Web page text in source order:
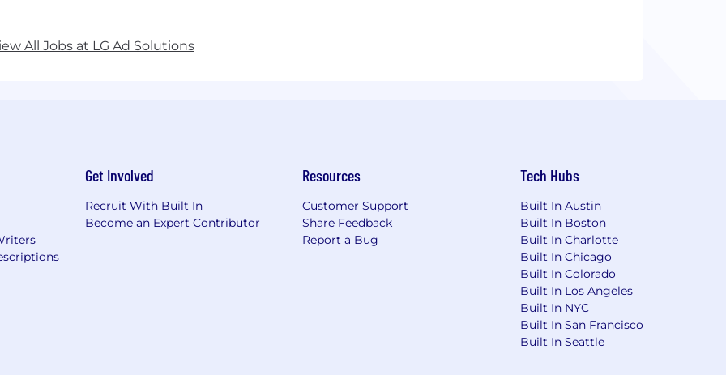
All Jobs at LG Ad Solutions
Get Involved
Recruit With Built In
Become an Expert Contributor
Resources
Customer Support
Share Feedback
Report a Bug
Tech Hubs
Built In Austin
Built In Boston
Built In Charlotte
Built In Chicago
Built In Colorado
Built In Los Angeles
Built In NYC
Built In San Francisco
Built In Seattle